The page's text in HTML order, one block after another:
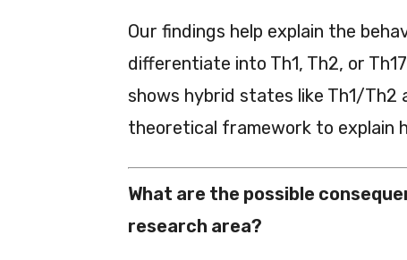
Our findings help explain the
differentiate into Th1, Th2, or
shows hybrid states like Th1/Th2
theoretical framework to explain
What are the possible
research area?